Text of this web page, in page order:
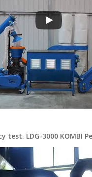
test. LDG-3000 KOMBI